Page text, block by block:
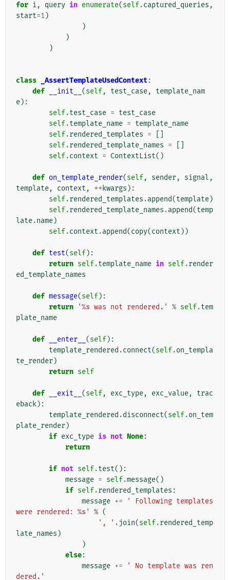
for i, query in enumerate(self.captured_queries ,
start=1)
)
)
)
class _AssertTemplateUsedContext:
def
__init__ (self, test_case,
template_nam
e):
self.test_case = test_case
self.template_name = template_name
self.rendered_templates =
self.rendered_template_names =
self.context = ContextList()
def on_template_render(self, sender, signal ,
template, context , ** kwargs ):
self.rendered_templates .append(template)
self.rendered_template_names .append(temp
late.name)
self.context .append(copy(context ))
def test(self):
return self.template_name in self.render
ed_template_names
def message(self):
return
'%s was not rendered.' % self.tem
plate_name
def __enter__ (self):
template_rendered .connect(self.on_templa
te_render)
return self
def __exit__ (self, exc_type, exc_value,
trac
eback):
template_rendered .disconnect(self.on_tem
plate_render)
if exc_type is not None:
return
if not self.test():
message = self.message()
if self.rendered_templates :
message +=
' Following templates
were rendered: %s' % (
', ' . join(self.rendered_temp
late_names )
)
else:
message +=
' No template was ren
dered.'